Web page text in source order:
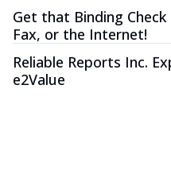
Get that Binding
Fax, or the Internet!
Reliable Reports Inc.
e2Value